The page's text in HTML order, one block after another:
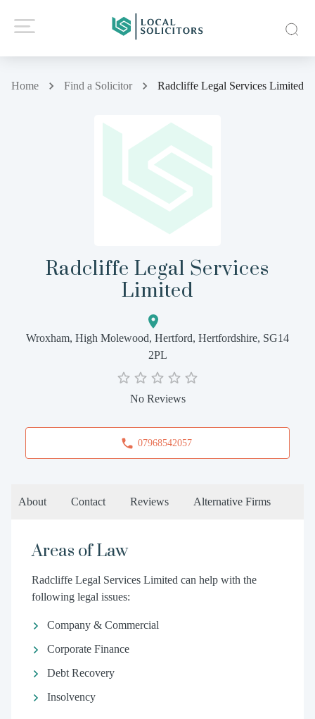
Home Find a Solicitor Radcliffe Legal Services Limited
Radcliffe Legal Services
Limited
Wroxham, High Molewood, Hertford, Hertfordshire, SG14
2PL
No Reviews
07968542057
About Contact Reviews Alternative Firms
Areas of Law
Radcliffe Legal Services Limited can help with the
following legal issues:
Company & Commercial
Corporate Finance
Debt Recovery
Insolvency